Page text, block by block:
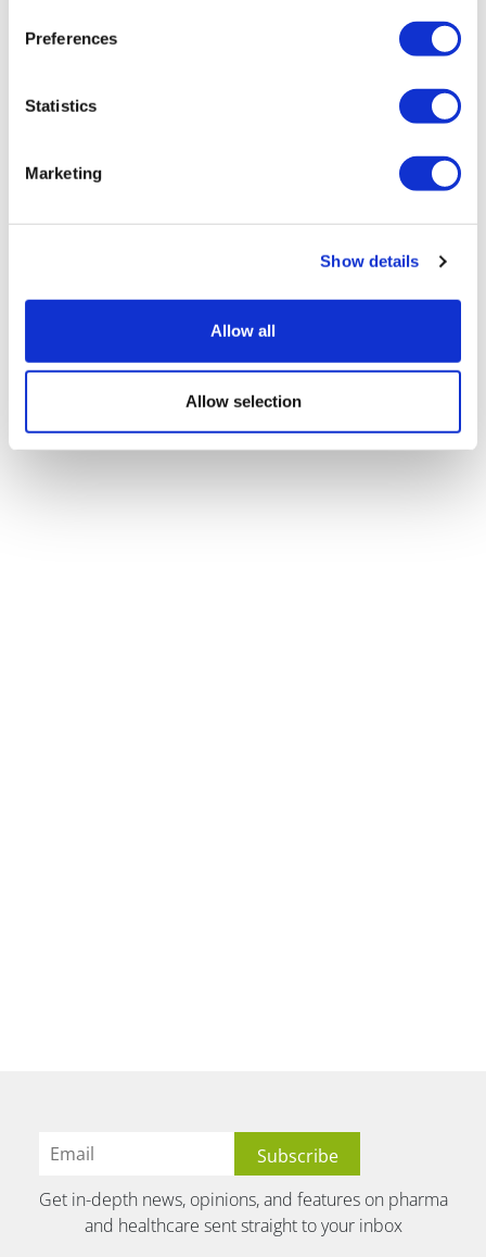
Preferences
Statistics
Marketing
Show details
Allow all
Allow selection
EU first to clear AbbVie's Rinvoq for
Get in-depth news, opinions, and features on pharma
and healthcare sent straight to your inbox